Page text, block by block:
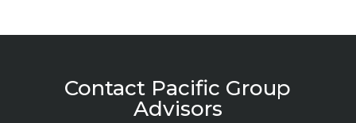
Contact Pacific Group
Advisors